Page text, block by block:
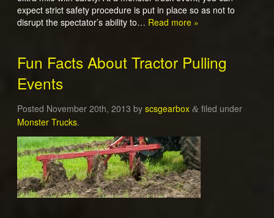
expect strict safety procedure is put in place so as not to
disrupt the spectator’s ability to… Read more »
Fun Facts About Tractor Pulling
Events
Posted November 20th, 2013 by scsgearbox &filed under
Monster Trucks.